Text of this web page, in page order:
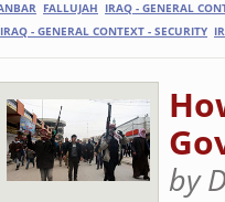
FALLUJAH
IRAQ - GENERAL
IRAQ - GENERAL CONTEXT - SECURITY
by